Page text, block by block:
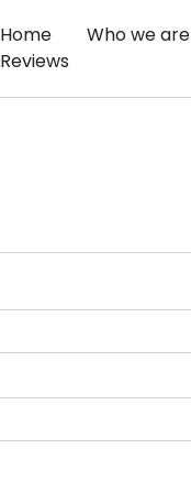
Home Who we are
Reviews